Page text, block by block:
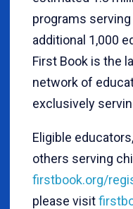
programs
additional 1,000
First Book is the
network of
exclusively
Eligible
others serving
firstbook.org/
please visit